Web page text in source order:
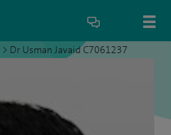
> Dr Usman Javaid C7061237